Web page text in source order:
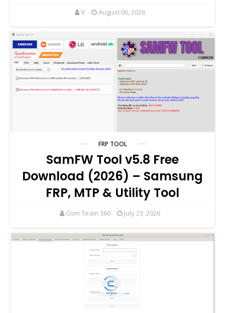
V August 06, 2026
FRP TOOL
SamFW Tool v5.8 Free
Download (2026) – Samsung
FRP, MTP & Utility Tool
Gsm Team 360 July 23, 2026